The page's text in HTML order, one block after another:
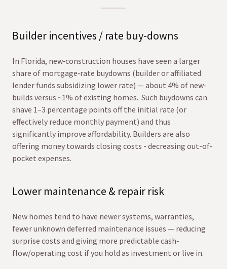
Builder incentives / rate buy-downs
In Florida, new‐construction houses have seen a larger
share of mortgage‐rate buydowns (builder or affiliated
lender funds subsidizing lower rate) — about 4% of new-
builds versus ~1% of existing homes. Such buydowns can
shave 1–3 percentage points off the initial rate (or
effectively reduce monthly payment) and thus
significantly improve affordability. Builders are also
offering money towards closing costs - decreasing out-of-
pocket expenses.
Lower maintenance & repair risk
New homes tend to have newer systems, warranties,
fewer unknown deferred maintenance issues — reducing
surprise costs and giving more predictable cash‐
flow/operating cost if you hold as investment or live in.